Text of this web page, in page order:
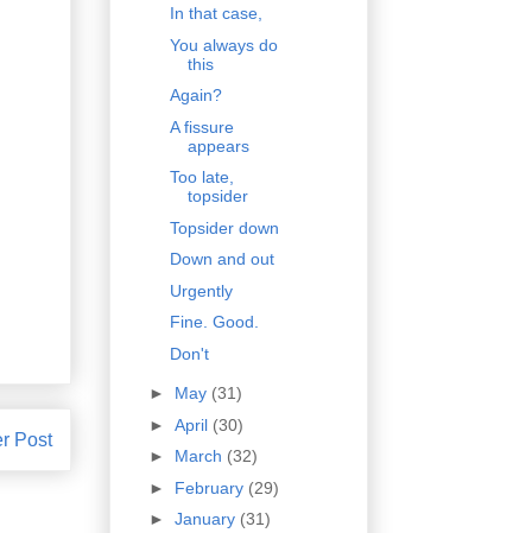
Post
In that case,
You always do
this
Again?
A fissure
appears
Too late,
topsider
Topsider down
Down and out
Urgently
Fine. Good.
Don't
► May (31)
► April (30)
► March (32)
► February (29)
► January (31)